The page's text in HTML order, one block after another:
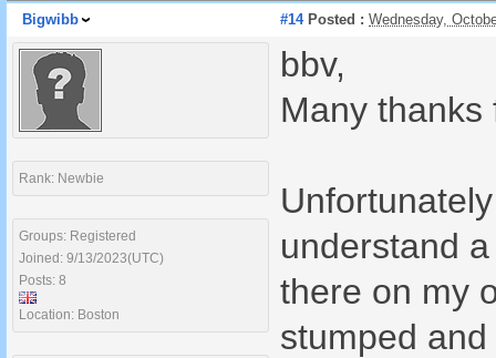
Bigwibb #14Posted : Wednesday,
Rank: Newbie
Groups: Registered
Joined: 9/13/2023(UTC)
Posts: 8
Location: Boston
bbv,
Many thanks
understand
there on my
stumped